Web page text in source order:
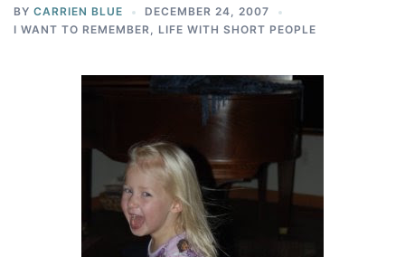
BY CARRIEN BLUE
DECEMBER 24, 2007
I WANT TO REMEMBER
LIFE WITH SHORT PEOPLE